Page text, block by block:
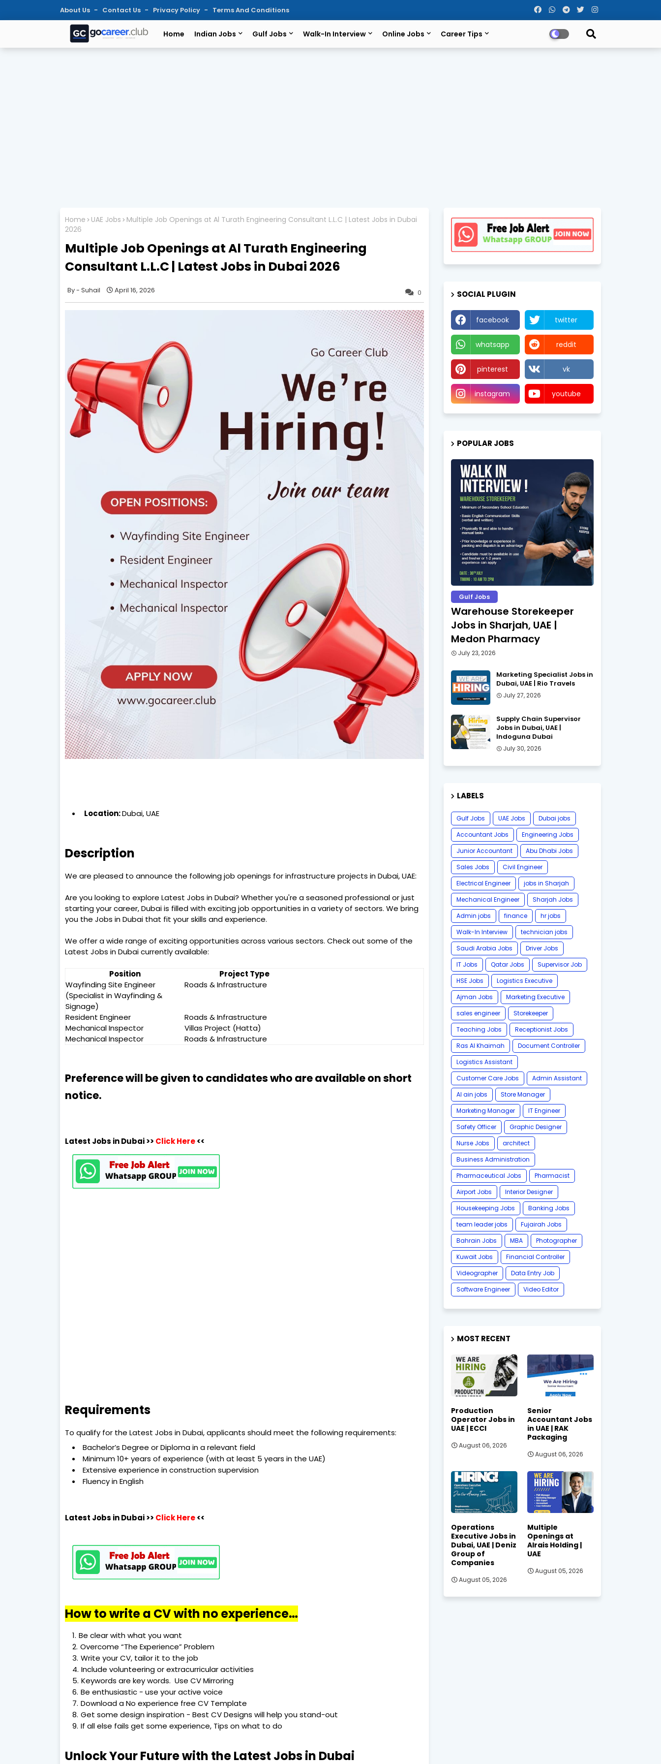
About Us Contact Us Privacy Policy Terms And Conditions
Home Indian Jobs Gulf Jobs Walk-In Interview Online Jobs Career Tips
Home UAE Jobs
Multiple Job Openings at Al Turath Engineering Consultant L.L.C | Latest Jobs in Dubai
2026
Multiple Job Openings at Al Turath Engineering
Consultant L.L.C | Latest Jobs in Dubai 2026
0
Suhail April 16, 2026
Location:Dubai, UAE
Description
We are pleased to announce the following job openings for infrastructure projects in Dubai, UAE:
Are you looking to explore Latest Jobs in Dubai? Whether you're a seasoned professional or just
starting your career, Dubai is filled with exciting job opportunities in a variety of sectors. We bring
you the Jobs in Dubai that fit your skills and experience.
We offer a wide range of exciting opportunities across various sectors. Check out some of the
Latest Jobs in Dubai currently available:
Position
Project Type
Wayfinding Site Engineer
(Specialist in Wayfinding &
Signage)
Roads & Infrastructure
Resident Engineer
Roads & Infrastructure
Mechanical Inspector
Villas Project (Hatta)
Mechanical Inspector
Roads & Infrastructure
Preference will be given to candidates who are available on short
notice.
Latest Jobs in Dubai >> Click Here<<
Requirements
To qualify for the Latest Jobs in Dubai, applicants should meet the following requirements:
Bachelor’s Degree or Diploma in a relevant field
Minimum 10+ years of experience (with at least 5 years in the UAE)
Extensive experience in construction supervision
Fluency in English
Latest Jobs in Dubai>> Click Here<<
How to write a CV with no experience…
Be clear with what you want
Overcome “The Experience” Problem
Write your CV, tailor it to the job
Include volunteering or extracurricular activities
Keywords are key words. Use CV Mirroring
Be enthusiastic - use your active voice
Download a No experience free CV Template
Get some design inspiration - Best CV Designs will help you stand-out
If all else fails get some experience, Tips on what to do
Unlock Your Future with the Latest Jobs in Dubai
SOCIAL PLUGIN
facebook twitter
whatsapp reddit
pinterest vk
instagram youtube
POPULAR JOBS
Gulf Jobs
Warehouse Storekeeper
Jobs in Sharjah, UAE |
Medon Pharmacy
July 23, 2026
Marketing Specialist Jobs in
Dubai, UAE | Rio Travels
July 27, 2026
Supply Chain Supervisor
Jobs in Dubai, UAE |
Indoguna Dubai
July 30, 2026
LABELS
Gulf Jobs UAE Jobs
Dubai jobs
Accountant Jobs
Engineering Jobs
Junior Accountant
Abu Dhabi Jobs
Sales Jobs
Civil Engineer
Electrical Engineer
jobs in Sharjah
Mechanical Engineer
Sharjah Jobs
Admin jobs
finance
hr jobs
Walk-In Interview
technician jobs
Saudi Arabia Jobs
Driver Jobs
IT Jobs
Qatar Jobs
Supervisor Job
HSE Jobs
Logistics Executive
Ajman Jobs
Marketing Executive
sales engineer
Storekeeper
Teaching Jobs
Receptionist Jobs
Ras Al Khaimah
Document Controller
Logistics Assistant
Customer Care Jobs
Admin Assistant
Al ain jobs
Store Manager
Marketing Manager
IT Engineer
Safety Officer
Graphic Designer
Nurse Jobs
architect
Business Administration
Pharmaceutical Jobs
Pharmacist
Airport Jobs
Interior Designer
Housekeeping Jobs
Banking Jobs
team leader jobs
Fujairah Jobs
Bahrain Jobs
MBA
Photographer
Kuwait Jobs
Financial Controller
Videographer
Data Entry Job
Software Engineer
Video Editor
MOST RECENT
Production
Operator Jobs in
UAE | ECCI
August 06, 2026
Senior
Accountant Jobs
in UAE | RAK
Packaging
August 06, 2026
Operations
Executive Jobs in
Dubai, UAE | Deniz
Group of
Companies
August 05, 2026
Multiple
Openings at
Alrais Holding |
UAE
August 05, 2026